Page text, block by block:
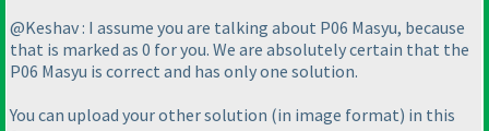
@Keshav : I assume you are talking about P06 Masyu, because
that is marked as 0 for you. We are absolutely certain that the
P06 Masyu is correct and has only one solution.
You can upload your other solution (in image format) in this